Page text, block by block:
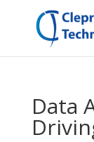
Data